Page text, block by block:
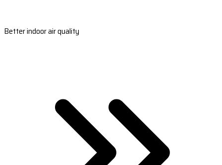
Better indoor air quality